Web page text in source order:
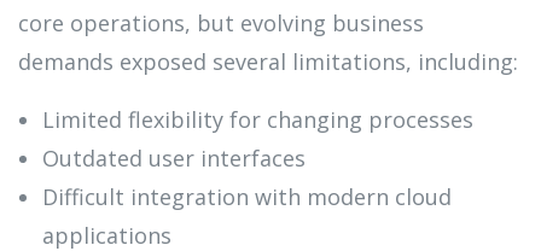
core operations, but evolving business
demands exposed several limitations, including:
Limited flexibility for changing processes
Outdated user interfaces
Difficult integration with modern cloud
applications